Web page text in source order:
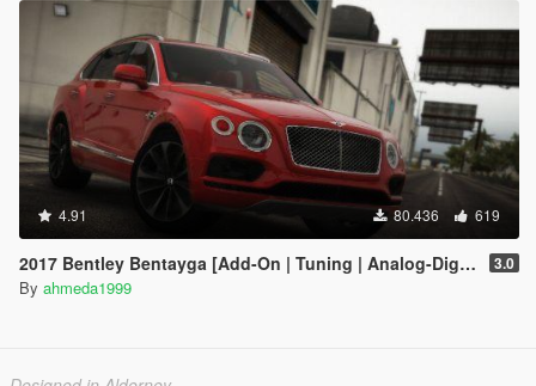
4.91 80.436 619
2017 Bentley Bentayga [Add-On | Tuning | Analog-Digital Dials] 3.0
By ahmeda1999